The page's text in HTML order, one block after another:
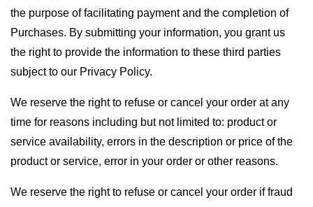
the purpose of facilitating payment and the completion of
Purchases. By submitting your information, you grant us
the right to provide the information to these third parties
subject to our Privacy Policy.
We reserve the right to refuse or cancel your order at any
time for reasons including but not limited to: product or
service availability, errors in the description or price of the
product or service, error in your order or other reasons.
We reserve the right to refuse or cancel your order if fraud